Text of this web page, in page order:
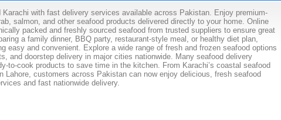
with fast delivery services available across Pakistan. Enjoy premium-
salmon, and other seafood products delivered directly to your home. Online
packed and freshly sourced seafood from trusted suppliers to ensure great
a family dinner, BBQ party, restaurant-style meal, or healthy diet plan,
easy and convenient. Explore a wide range of fresh and frozen seafood options
and doorstep delivery in major cities nationwide. Many seafood delivery
to-cook products to save time in the kitchen. From Karachi’s coastal seafood
Lahore, customers across Pakistan can now enjoy delicious, fresh seafood
and fast nationwide delivery.